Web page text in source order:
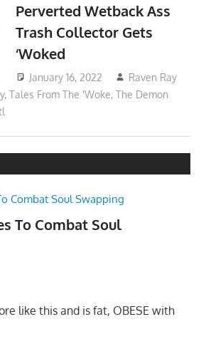
Perverted Wetback Ass
Trash Collector Gets
‘Woked
January 16, 2022
Raven Ray
,Tales From The 'Woke,The Demon
To Combat Soul
like this and is fat, OBESE with